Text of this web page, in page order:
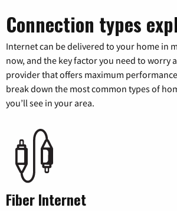
Connection types
Internet can be delivered to your home in
now, and the key factor you need to worry
provider that offers maximum performance
break down the most common types of
you’ll see in your area.
Fiber Internet